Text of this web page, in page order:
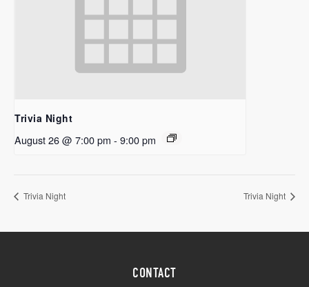
Trivia Night
August 26 @ 7:00 pm - 9:00 pm
Trivia Night Trivia Night
CONTACT